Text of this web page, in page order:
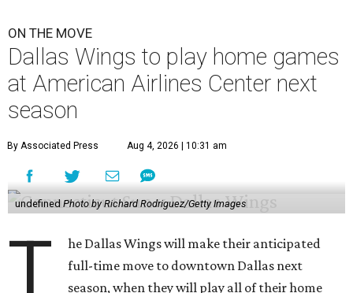
ON THE MOVE
Dallas Wings to play home games
at American Airlines Center next
season
By Associated Press Aug 4, 2026 | 10:31 am
undefinedPhoto by Richard Rodriguez/Getty Images
T
he Dallas Wings will make their anticipated
full-time move to downtown Dallas next
season, when they will play all of their home